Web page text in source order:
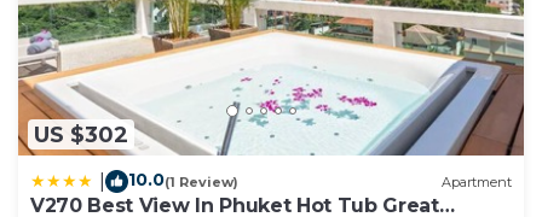
US $302
10.0(1 Review) Apartment
V270 Best View In Phuket Hot Tub Great